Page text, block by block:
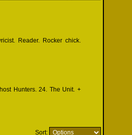
Reader. Rocker chick.
Hunters. 24. The Unit. +
Sort: